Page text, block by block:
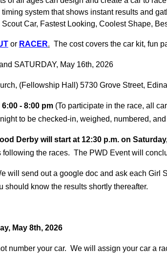
system that shows instant results and
Car, Fastest Looking, Coolest Shape,
or RACER. The cost covers the car kit, fun
SATURDAY, May 16th, 2026
(Fellowship Hall) 5730 Grove Street,
6:00 - 8:00 pm (To participate in the race, all
to be checked-in, weighed, numbered,
Derby will start at 12:30 p.m. on
following the races. The PWD Event will
will send out a google doc and ask each Girl S
should know the results shortly thereafter.
May 8th, 2026
number your car. We will assign your car a